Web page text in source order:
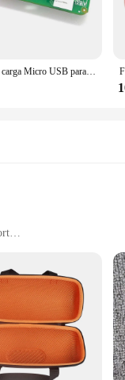
Puerto de carga Micro USB para JBL Xtreme 3 GG, Conector de placa de fuente de alimentación, tipo C
the go
sound in any
is crisp, clear,
elements.